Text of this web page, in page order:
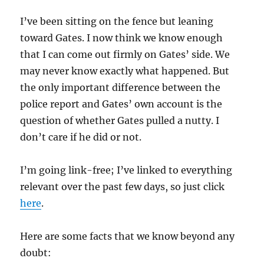
I’ve been sitting on the fence but leaning
toward Gates. I now think we know enough
that I can come out firmly on Gates’ side. We
may never know exactly what happened. But
the only important difference between the
police report and Gates’ own account is the
question of whether Gates pulled a nutty. I
don’t care if he did or not.
I’m going link-free; I’ve linked to everything
relevant over the past few days, so just click
here.
Here are some facts that we know beyond any
doubt: